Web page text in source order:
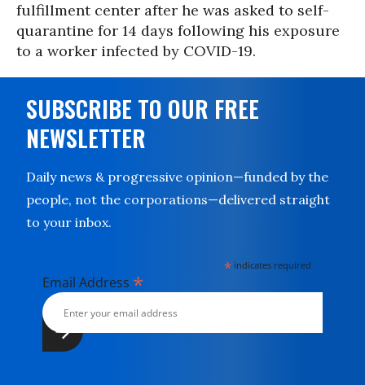
fulfillment center after he was asked to self-
quarantine for 14 days following his exposure
to a worker infected by COVID-19.
SUBSCRIBE TO OUR FREE
NEWSLETTER
Daily news & progressive opinion—funded by the
people, not the corporations—delivered straight
to your inbox.
* indicates required
Email Address *